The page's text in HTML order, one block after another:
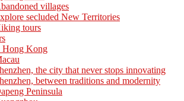
villages
secluded New Territories
tours
Hong Kong
the city that never stops innovating
between traditions and modernity
Peninsula